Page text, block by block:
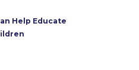
Help Educate